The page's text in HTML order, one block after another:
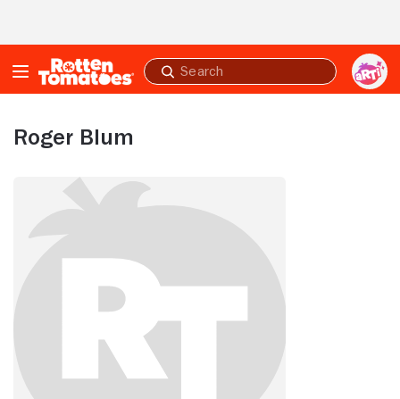
Submit
search
Roger Blum